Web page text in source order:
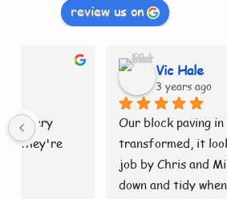
review us on
Vic Hale
3 years ago
Our block paving in the rear
transformed, it looks like new,
job by Chris and Mike.
down and tidy when they had